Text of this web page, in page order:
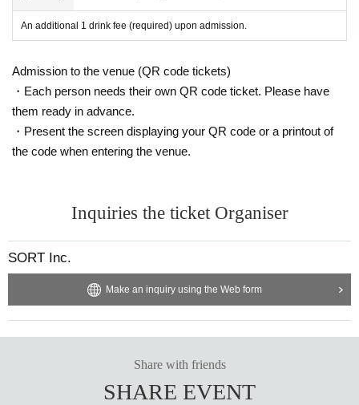
Please follow the rules and let's enjoy a safe and secure live show together.
An additional 1 drink fee (required) upon admission.
Admission to the venue (QR code tickets)
・Each person needs their own QR code ticket. Please have
them ready in advance.
・Present the screen displaying your QR code or a printout of
the code when entering the venue.
Inquiries the ticket Organiser
SORT Inc.
Make an inquiry using the Web form
Share with friends
SHARE EVENT